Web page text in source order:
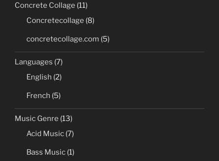
Concrete Collage (11)
Concretecollage (8)
concretecollage.com (5)
Languages (7)
English (2)
French (5)
Music Genre (13)
Acid Music (7)
Bass Music (1)